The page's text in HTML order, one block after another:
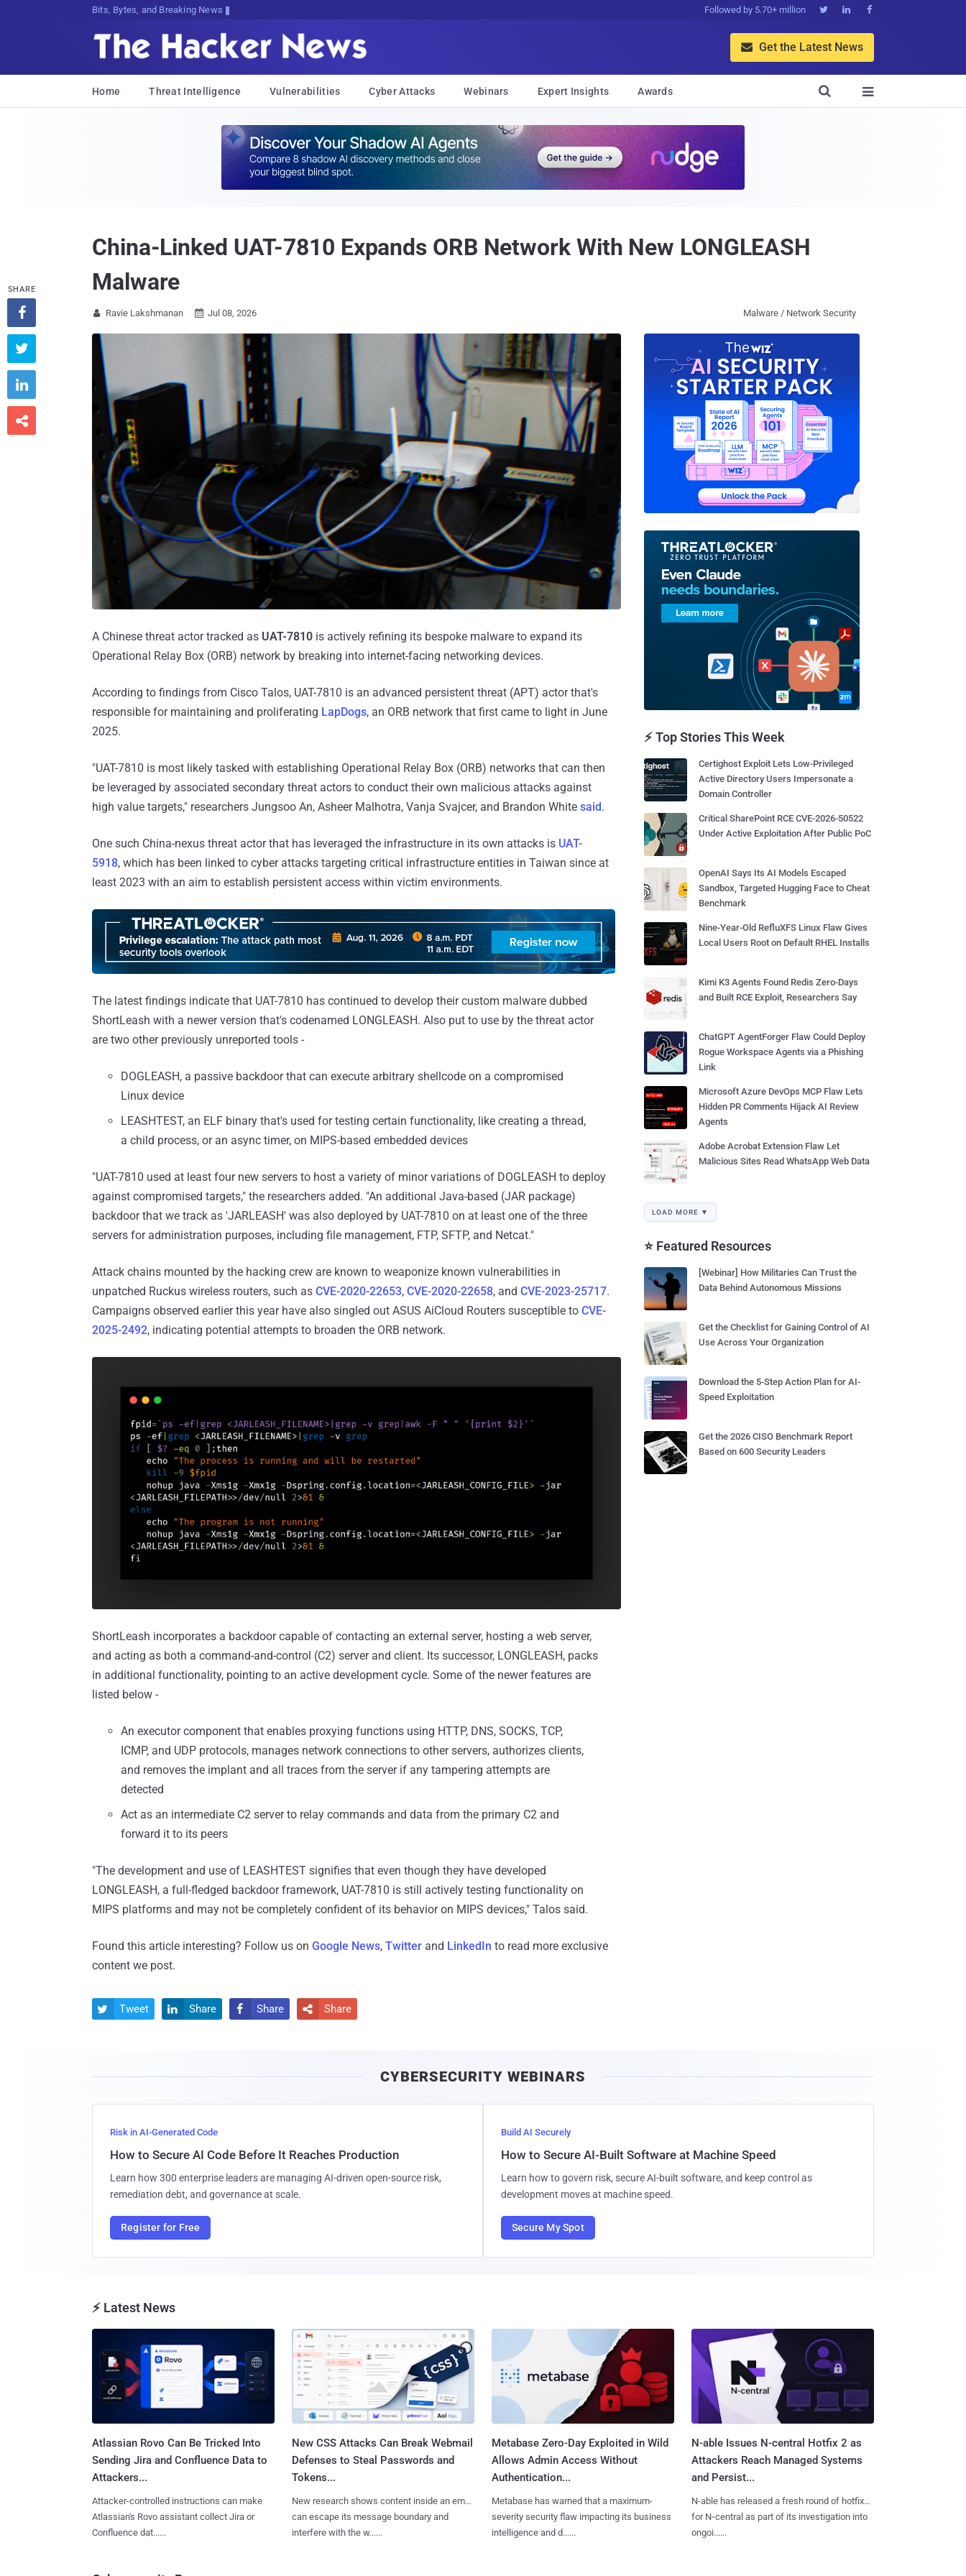
Bits, Bytes, and Breaking News Followed by 5.70+ million   
 Get the Latest News
Home Threat Intelligence Vulnerabilities Cyber Attacks Webinars Expert Insights Awards 

China-Linked UAT-7810 Expands ORB Network With New LONGLEASH
Malware
 Ravie Lakshmanan  Jul 08, 2026 Malware / Network Security
A Chinese threat actor tracked as UAT-7810 is actively refining its bespoke malware to expand its
Operational Relay Box (ORB) network by breaking into internet-facing networking devices.
According to findings from Cisco Talos, UAT-7810 is an advanced persistent threat (APT) actor that's
responsible for maintaining and proliferating LapDogs, an ORB network that first came to light in June
2025.
"UAT-7810 is most likely tasked with establishing Operational Relay Box (ORB) networks that can then
be leveraged by associated secondary threat actors to conduct their own malicious attacks against
high value targets," researchers Jungsoo An, Asheer Malhotra, Vanja Svajcer, and Brandon White said.
One such China-nexus threat actor that has leveraged the infrastructure in its own attacks is UAT-
5918, which has been linked to cyber attacks targeting critical infrastructure entities in Taiwan since at
least 2023 with an aim to establish persistent access within victim environments.
The latest findings indicate that UAT-7810 has continued to develop their custom malware dubbed
ShortLeash with a newer version that's codenamed LONGLEASH. Also put to use by the threat actor
are two other previously unreported tools -
DOGLEASH, a passive backdoor that can execute arbitrary shellcode on a compromised
Linux device
LEASHTEST, an ELF binary that's used for testing certain functionality, like creating a thread,
a child process, or an async timer, on MIPS-based embedded devices
"UAT-7810 used at least four new servers to host a variety of minor variations of DOGLEASH to deploy
against compromised targets," the researchers added. "An additional Java-based (JAR package)
backdoor that we track as 'JARLEASH' was also deployed by UAT-7810 on at least one of the three
servers for administration purposes, including file management, FTP, SFTP, and Netcat."
Attack chains mounted by the hacking crew are known to weaponize known vulnerabilities in
unpatched Ruckus wireless routers, such as CVE-2020-22653, CVE-2020-22658, and CVE-2023-25717.
Campaigns observed earlier this year have also singled out ASUS AiCloud Routers susceptible to CVE-
2025-2492, indicating potential attempts to broaden the ORB network.
ShortLeash incorporates a backdoor capable of contacting an external server, hosting a web server,
and acting as both a command-and-control (C2) server and client. Its successor, LONGLEASH, packs
in additional functionality, pointing to an active development cycle. Some of the newer features are
listed below -
An executor component that enables proxying functions using HTTP, DNS, SOCKS, TCP,
ICMP, and UDP protocols, manages network connections to other servers, authorizes clients,
and removes the implant and all traces from the server if any tampering attempts are
detected
Act as an intermediate C2 server to relay commands and data from the primary C2 and
forward it to its peers
"The development and use of LEASHTEST signifies that even though they have developed
LONGLEASH, a full-fledged backdoor framework, UAT-7810 is still actively testing functionality on
MIPS platforms and may not be completely confident of its behavior on MIPS devices," Talos said.
Found this article interesting? Follow us on Google News, Twitter and LinkedIn to read more exclusive
content we post.
SHARE




 Tweet  Share  Share  Share
⚡ Top Stories This Week
Certighost Exploit Lets Low-Privileged
Active Directory Users Impersonate a
Domain Controller
Critical SharePoint RCE CVE-2026-50522
Under Active Exploitation After Public PoC
OpenAI Says Its AI Models Escaped
Sandbox, Targeted Hugging Face to Cheat
Benchmark
Nine-Year-Old RefluXFS Linux Flaw Gives
Local Users Root on Default RHEL Installs
Kimi K3 Agents Found Redis Zero-Days
and Built RCE Exploit, Researchers Say
ChatGPT AgentForger Flaw Could Deploy
Rogue Workspace Agents via a Phishing
Link
Microsoft Azure DevOps MCP Flaw Lets
Hidden PR Comments Hijack AI Review
Agents
Adobe Acrobat Extension Flaw Let
Malicious Sites Read WhatsApp Web Data
LOAD MORE ▼
⭐ Featured Resources
[Webinar] How Militaries Can Trust the
Data Behind Autonomous Missions
Get the Checklist for Gaining Control of AI
Use Across Your Organization
Download the 5-Step Action Plan for AI-
Speed Exploitation
Get the 2026 CISO Benchmark Report
Based on 600 Security Leaders
CYBERSECURITY WEBINARS
Risk in AI-Generated Code
How to Secure AI Code Before It Reaches Production
Learn how 300 enterprise leaders are managing AI-driven open-source risk,
remediation debt, and governance at scale.
Register for Free
Build AI Securely
How to Secure AI-Built Software at Machine Speed
Learn how to govern risk, secure AI-built software, and keep control as
development moves at machine speed.
Secure My Spot
⚡ Latest News
Atlassian Rovo Can Be Tricked Into
Sending Jira and Confluence Data to
Attackers...
Attacker-controlled instructions can make
Atlassian's Rovo assistant collect Jira or
Confluence dat......
New CSS Attacks Can Break Webmail
Defenses to Steal Passwords and
Tokens...
New research shows content inside an email
can escape its message boundary and
interfere with the w......
Metabase Zero-Day Exploited in Wild
Allows Admin Access Without
Authentication...
Metabase has warned that a maximum-
severity security flaw impacting its business
intelligence and d......
N-able Issues N-central Hotfix 2 as
Attackers Reach Managed Systems
and Persist...
N-able has released a fresh round of hotfixes
for N‑central as part of its investigation into
ongoi......